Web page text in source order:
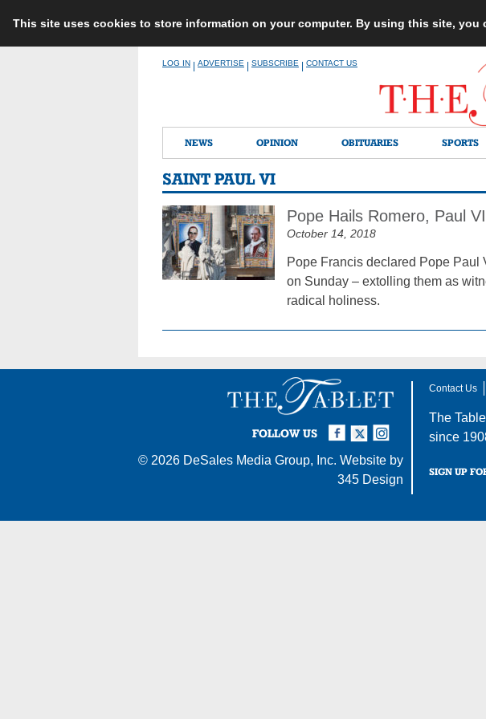
This site uses cookies to store information on your computer. By using this site,
LOG IN ADVERTISE SUBSCRIBE CONTACT US
NEWS OPINION OBITUARIES SPORTS
SAINT PAUL VI
Pope Hails Romero, Paul
October 14, 2018
Pope Francis declared Pope Paul
on Sunday – extolling them as
radical holiness.
FOLLOW US
Instagram
Twitter
Facebook
© 2026 DeSales Media Group, Inc. Website by
345 Design
Contact Us
The
since
SIGN UP